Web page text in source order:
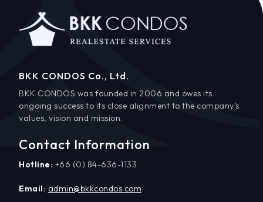
BKK CONDOS Co., Ltd.
BKK CONDOS was founded in 2006 and owes its
ongoing success to its close alignment to the company’s
values, vision and mission.
Contact Information
Hotline: +66 (0) 84-636-1133
Email: admin@bkkcondos.com